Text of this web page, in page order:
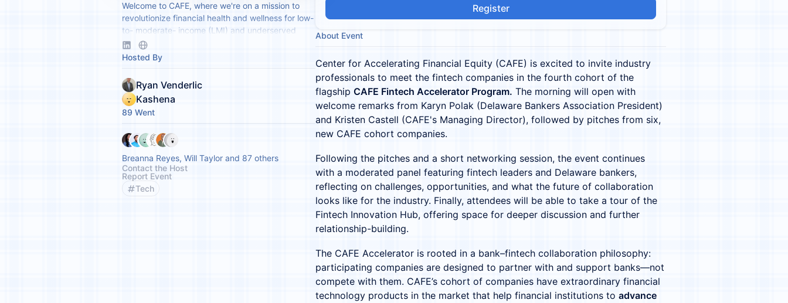
Welcome to CAFE, where we're on a mission to
revolutionize financial health and wellness for low-
to- moderate- income (LMI) and underserved
communities through fintech innovation and
partnerships.
Hosted By
Ryan Venderlic
Kashena
89 Went
Breanna Reyes, Will Taylor and 87 others
Contact the Host
Report Event
Tech
Register
About Event
Center for Accelerating Financial Equity (CAFE) is excited to invite industry
professionals to meet the fintech companies in the fourth cohort of the
flagship CAFE Fintech Accelerator Program. The morning will open with
welcome remarks from Karyn Polak (Delaware Bankers Association President)
and Kristen Castell (CAFE's Managing Director), followed by pitches from six,
new CAFE cohort companies.
Following the pitches and a short networking session, the event continues
with a moderated panel featuring fintech leaders and Delaware bankers,
reflecting on challenges, opportunities, and what the future of collaboration
looks like for the industry. Finally, attendees will be able to take a tour of the
Fintech Innovation Hub, offering space for deeper discussion and further
relationship-building.
The CAFE Accelerator is rooted in a bank–fintech collaboration philosophy:
participating companies are designed to partner with and support banks—not
compete with them. CAFE’s cohort of companies have extraordinary financial
technology products in the market that help financial institutions to advance